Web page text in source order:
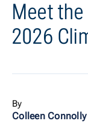
Meet the
2026
By
Colleen Connolly